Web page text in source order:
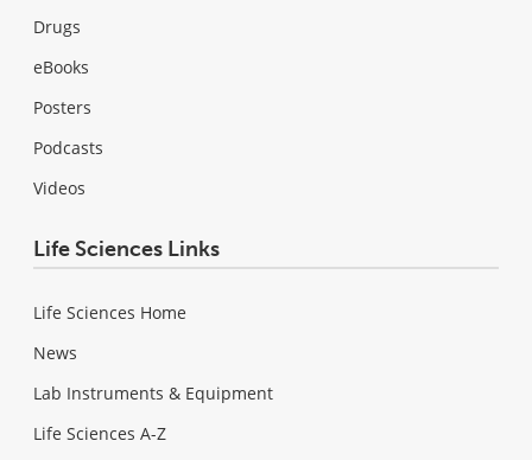
Drugs
eBooks
Posters
Podcasts
Videos
Life Sciences Links
Life Sciences Home
News
Lab Instruments & Equipment
Life Sciences A-Z